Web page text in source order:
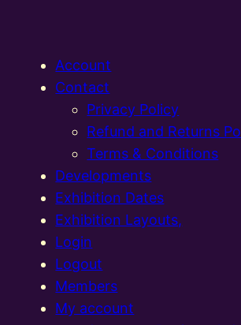
Account
Contact
Privacy Policy
Refund and Returns
Terms & Conditions
Developments
Exhibition Dates
Exhibition Layouts,
Login
Logout
Members
My account